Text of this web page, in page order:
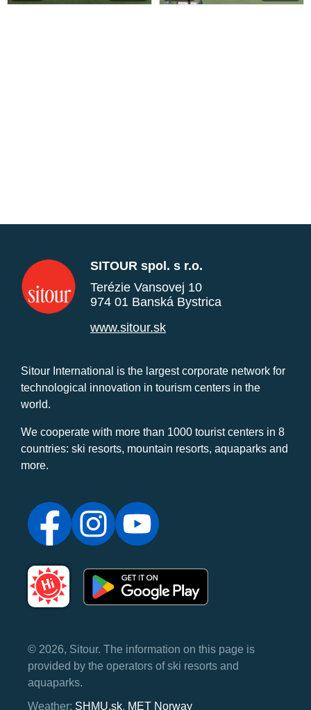
SITOUR spol. s r.o.
Terézie Vansovej 10
974 01 Banská Bystrica
www.sitour.sk
Sitour International is the largest corporate network for
technological innovation in tourism centers in the
world.
We cooperate with more than 1000 tourist centers in 8
countries: ski resorts, mountain resorts, aquaparks and
more.
© 2026, Sitour. The information on this page is
provided by the operators of ski resorts and
aquaparks.
Weather: SHMU.sk, MET Norway